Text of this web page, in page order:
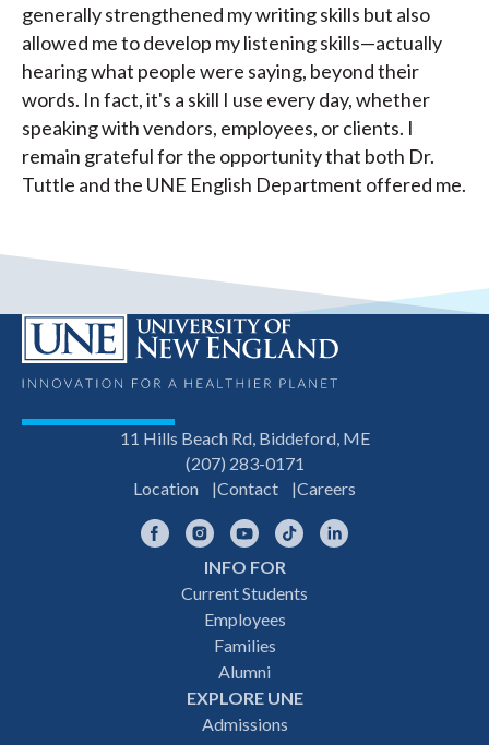
generally strengthened my writing skills but also
allowed me to develop my listening skills—actually
hearing what people were saying, beyond their
words. In fact, it's a skill I use every day, whether
speaking with vendors, employees, or clients. I
remain grateful for the opportunity that both Dr.
Tuttle and the UNE English Department offered me.
11 Hills Beach Rd, Biddeford, ME
(207) 283-0171
Location
Contact Careers
FacebookInstagramYouTubeTikTok
INFO FOR
Current Students
Employees
Families
Alumni
EXPLORE UNE
Admissions